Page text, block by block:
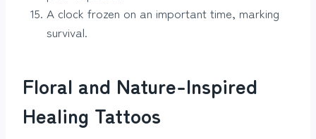
A clock frozen on an important time, marking
survival.
Floral and Nature-Inspired
Healing Tattoos